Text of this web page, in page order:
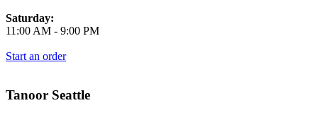
Saturday:
11:00 AM - 9:00 PM
Start an order
Tanoor Seattle